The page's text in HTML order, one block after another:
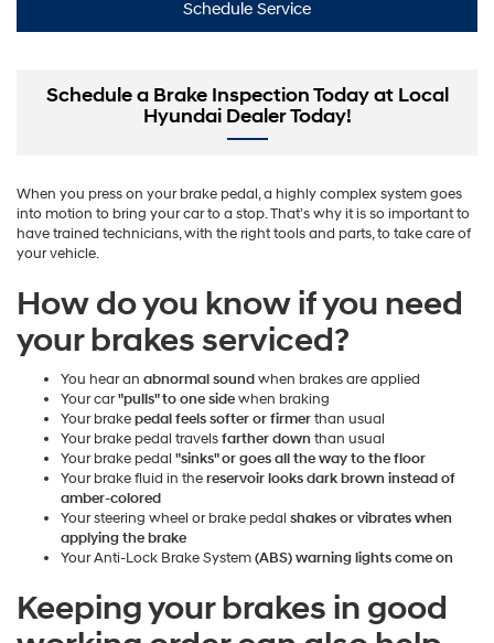
Schedule Service
Schedule a Brake Inspection Today at Local
Hyundai Dealer Today!
When you press on your brake pedal, a highly complex system goes
into motion to bring your car to a stop. That’s why it is so important to
have trained technicians, with the right tools and parts, to take care of
your vehicle.
How do you know if you need
your brakes serviced?
You hear an abnormal soundwhen brakes are applied
Your car"pulls" to one sidewhen braking
Your brakepedal feels softer or firmerthan usual
Your brake pedal travelsfarther down than usual
Your brake pedal "sinks" or goes all the way to the floor
Your brake fluid in thereservoir looks dark brown instead of
amber-colored
Your steering wheel or brake pedal shakes or vibrates when
applying the brake
Your Anti-Lock Brake System(ABS) warning lights come on
Keeping your brakes in good